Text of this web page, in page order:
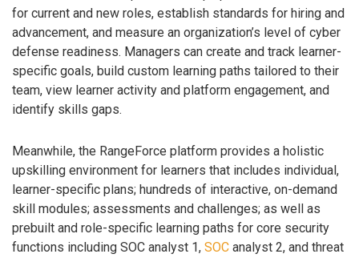
for current and new roles, establish standards for hiring and
advancement, and measure an organization’s level of cyber
defense readiness. Managers can create and track learner-
specific goals, build custom learning paths tailored to their
team, view learner activity and platform engagement, and
identify skills gaps.
Meanwhile, the RangeForce platform provides a holistic
upskilling environment for learners that includes individual,
learner-specific plans; hundreds of interactive, on-demand
skill modules; assessments and challenges; as well as
prebuilt and role-specific learning paths for core security
functions including SOC analyst 1, SOC analyst 2, and threat